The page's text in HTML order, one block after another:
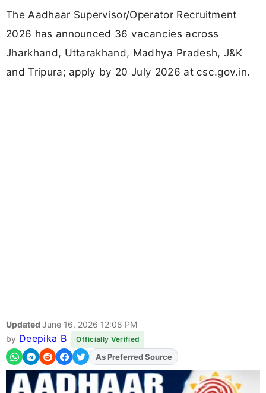
The Aadhaar Supervisor/Operator Recruitment
2026 has announced 36 vacancies across
Jharkhand, Uttarakhand, Madhya Pradesh, J&K
and Tripura; apply by 20 July 2026 at csc.gov.in.
Updated June 16, 2026 12:08 PM
by Deepika B Officially Verified
AddFJAon